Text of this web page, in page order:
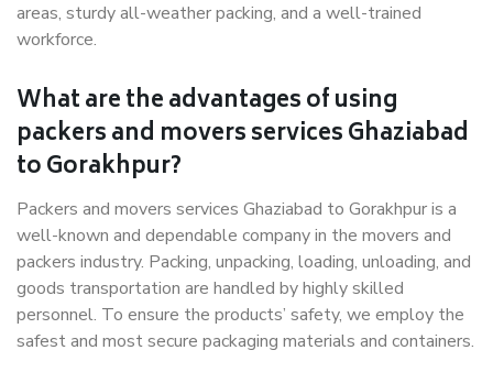
areas, sturdy all-weather packing, and a well-trained
workforce.
What are the advantages of using
packers and movers services Ghaziabad
to Gorakhpur?
Packers and movers services Ghaziabad to Gorakhpur is a
well-known and dependable company in the movers and
packers industry. Packing, unpacking, loading, unloading, and
goods transportation are handled by highly skilled
personnel. To ensure the products’ safety, we employ the
safest and most secure packaging materials and containers.